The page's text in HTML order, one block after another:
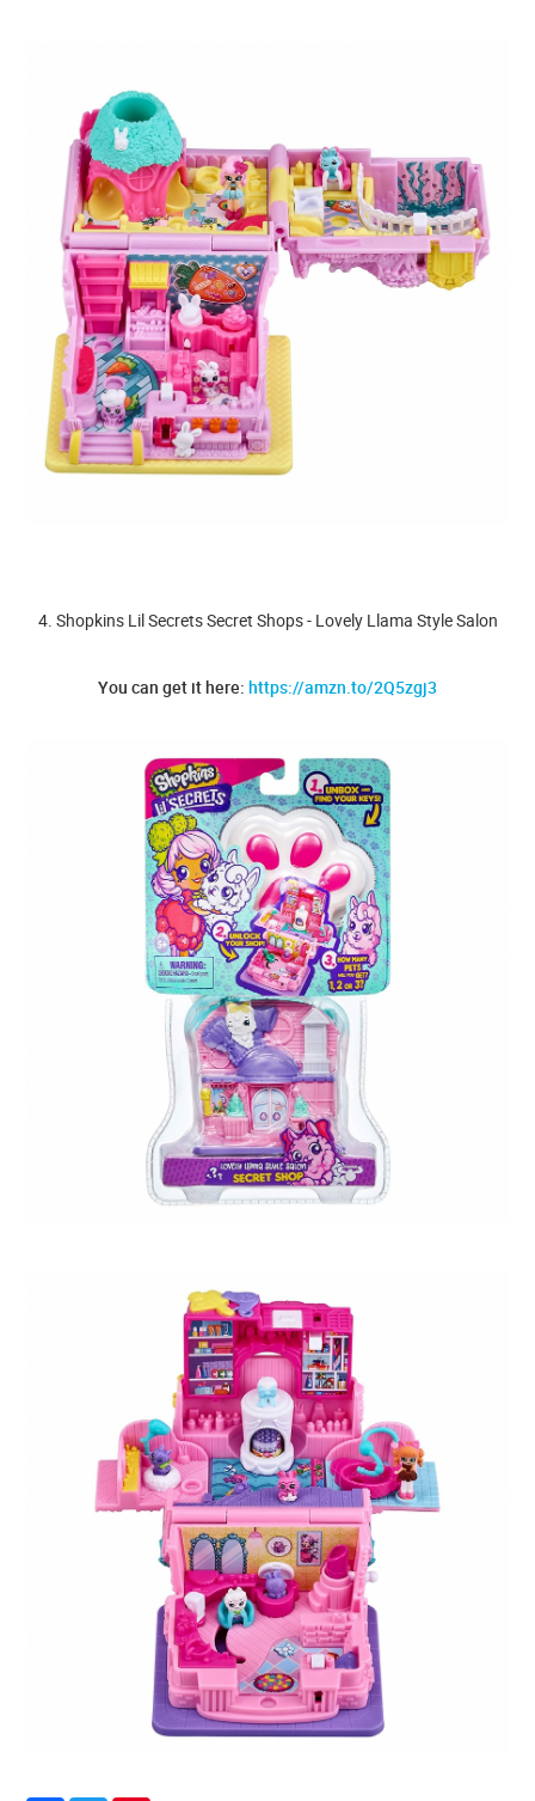
4. Shopkins Lil Secrets Secret Shops - Lovely Llama Style Salon
You can get it here: https://amzn.to/2Q5zgj3